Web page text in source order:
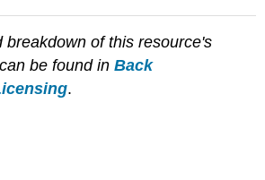
breakdown of this resource's
be found in Back
.